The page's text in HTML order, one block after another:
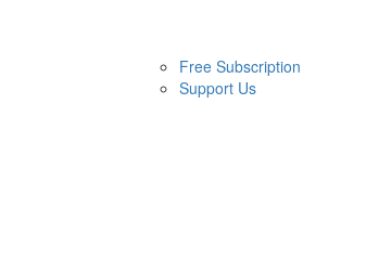
Free Subscription
Support Us